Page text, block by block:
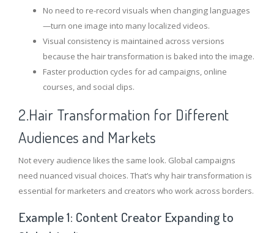
No need to re-record visuals when changing languages
—turn one image into many localized videos.
Visual consistency is maintained across versions
because the hair transformation is baked into the image.
Faster production cycles for ad campaigns, online
courses, and social clips.
2.Hair Transformation for Different
Audiences and Markets
Not every audience likes the same look. Global campaigns
need nuanced visual choices. That’s why hair transformation is
essential for marketers and creators who work across borders.
Example 1: Content Creator Expanding to